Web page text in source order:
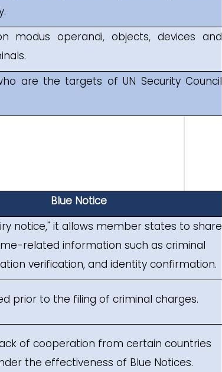
modus operandi, objects, devices and
are the targets of UN Security Council
Blue Notice
notice," it allows member states to share
related information such as criminal
verification, and identity confirmation.
prior to the filing of criminal charges.
of cooperation from certain countries
the effectiveness of Blue Notices.